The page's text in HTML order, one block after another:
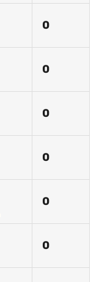
0
0
0
0
0
0